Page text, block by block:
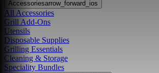
Accessoriesarrow_forward_ios
All Accessories
Grill Add-Ons
Utensils
Disposable Supplies
Grilling Essentials
Cleaning & Storage
Speciality Bundles